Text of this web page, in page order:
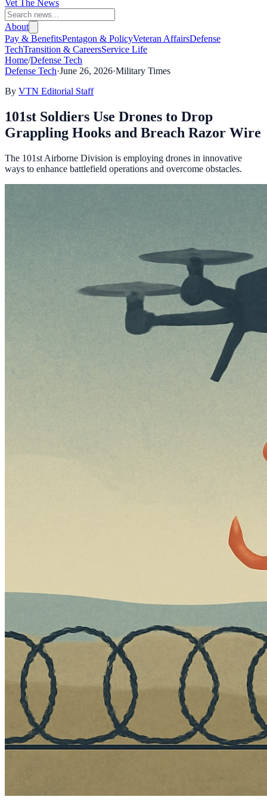
Vet The News
About
Pay & BenefitsPentagon & PolicyVeteran AffairsDefense
TechTransition & CareersService Life
Home/Defense Tech
Defense Tech·June 26, 2026·Military Times
By VTN Editorial Staff
101st Soldiers Use Drones to Drop
Grappling Hooks and Breach Razor Wire
The 101st Airborne Division is employing drones in innovative
ways to enhance battlefield operations and overcome obstacles.